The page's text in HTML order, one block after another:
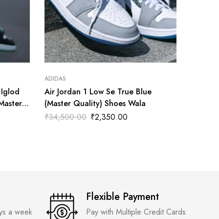
ADIDAS
Air Jordan 1 Low Se True Blue
(Master Quality) Shoes Wala
₹34,500.00 ₹2,350.00
a week
Flexible Payment
Pay with Multiple Credit Cards